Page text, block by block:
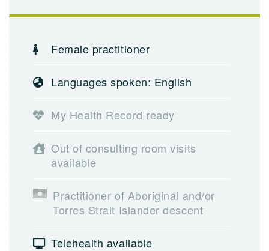
Female practitioner
Languages spoken: English
My Health Record ready
Out of consulting room visits
available
Practitioner of Aboriginal and/or
Torres Strait Islander descent
Telehealth available